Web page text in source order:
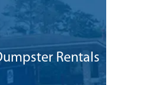
Rentals